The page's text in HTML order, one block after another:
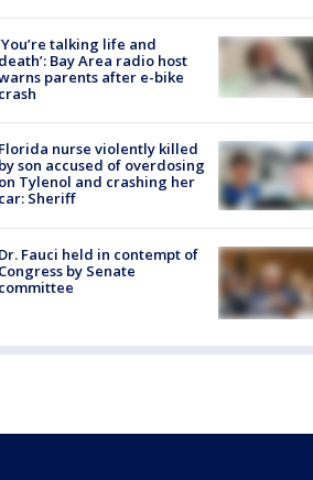
talking life and
death’: Bay Area radio host
parents after e-bike
crash
Florida nurse violently killed
by son accused of overdosing
on Tylenol and crashing her
car: Sheriff
Dr. Fauci held in contempt of
Congress by Senate
committee